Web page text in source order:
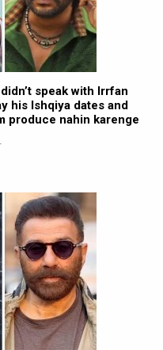
speak with Irrfan
his Ishqiya dates and
produce nahin karenge